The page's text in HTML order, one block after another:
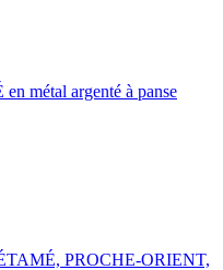
métal argenté à panse
PROCHE-ORIENT,